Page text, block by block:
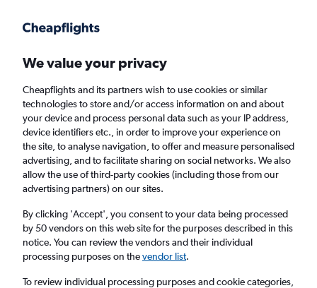
Faster search, more features, fewer ads.
Find Rentals Insights Agencies FAQs
Cheap Car Hires in Sangok-dong, Incheon
Same drop-off Driver's age:
Incheon, South Korea
Fri 14/8 Fri 21/8
We value your privacy
Cheapflights and its partners wish to use cookies or similar
technologies to store and/or access information on and about
your device and process personal data such as your IP address,
device identifiers etc., in order to improve your experience on
the site, to analyse navigation, to offer and measure personalised
advertising, and to facilitate sharing on social networks. We also
allow the use of third-party cookies (including those from our
advertising partners) on our sites.
By clicking 'Accept', you consent to your data being processed
by 50 vendors on this web site for the purposes described in this
notice. You can review the vendors and their individual
processing purposes on thevendor list.
To review individual processing purposes and cookie categories,